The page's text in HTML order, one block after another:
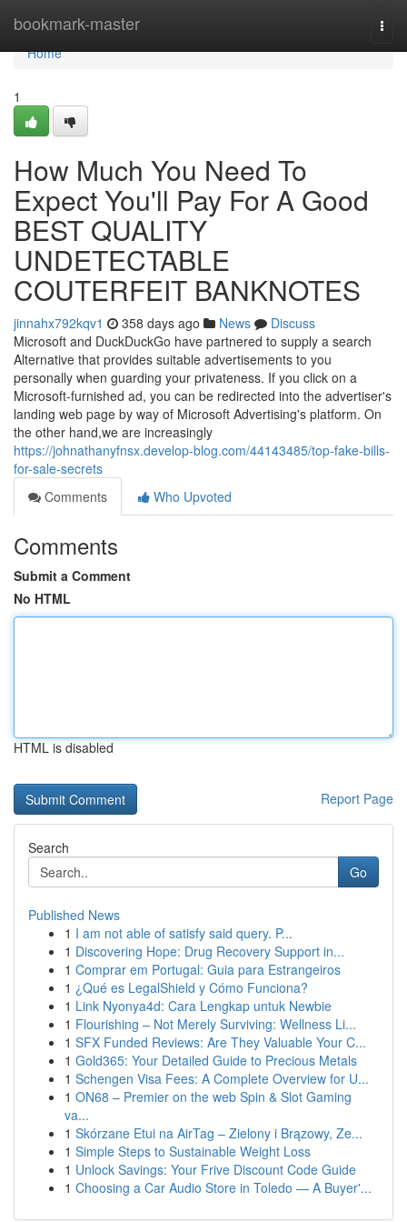
bookmark-master
Home
Home
1
How Much You Need To
Expect You'll Pay For A Good
BEST QUALITY
UNDETECTABLE
COUTERFEIT BANKNOTES
jinnahx792kqv1 358 days ago News
Discuss
Microsoft and DuckDuckGo have partnered to supply a search
Alternative that provides suitable advertisements to you
personally when guarding your privateness. If you click on a
Microsoft-furnished ad, you can be redirected into the advertiser's
landing web page by way of Microsoft Advertising's platform. On
the other hand,we are increasingly
https://johnathanyfnsx.develop-blog.com/44143485/top-fake-bills-
for-sale-secrets
Comments
Who Upvoted
Comments
Submit a Comment
No HTML
HTML is disabled
Report Page
Search
Go
Published News
1 I am not able of satisfy said query. P...
1 Discovering Hope: Drug Recovery Support in...
1 Comprar em Portugal: Guia para Estrangeiros
1 ¿Qué es LegalShield y Cómo Funciona?
1 Link Nyonya4d: Cara Lengkap untuk Newbie
1 Flourishing – Not Merely Surviving: Wellness Li...
1 SFX Funded Reviews: Are They Valuable Your C...
1 Gold365: Your Detailed Guide to Precious Metals
1 Schengen Visa Fees: A Complete Overview for U...
1 ON68 – Premier on the web Spin & Slot Gaming
va...
1 Skórzane Etui na AirTag – Zielony i Brązowy, Ze...
1 Simple Steps to Sustainable Weight Loss
1 Unlock Savings: Your Frive Discount Code Guide
1 Choosing a Car Audio Store in Toledo — A Buyer'...